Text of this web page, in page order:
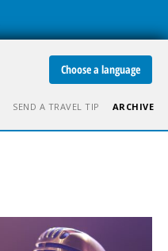
Choose a language
SEND A TRAVEL TIP ARCHIVE